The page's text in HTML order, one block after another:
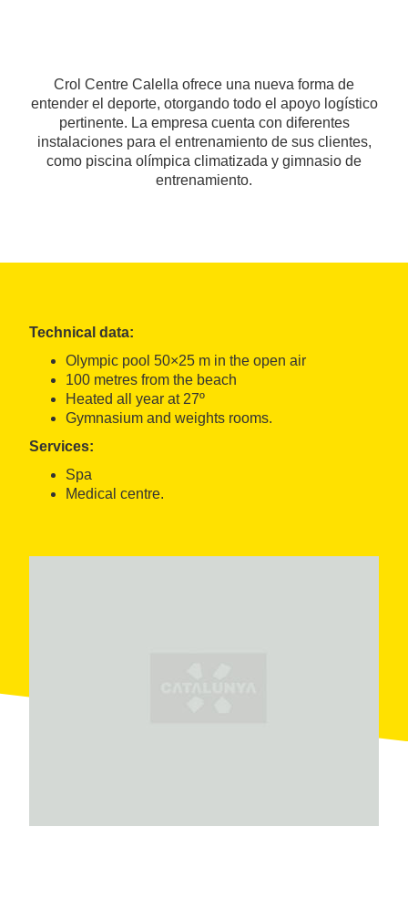
Crol Centre Calella ofrece una nueva forma de
entender el deporte, otorgando todo el apoyo logístico
pertinente. La empresa cuenta con diferentes
instalaciones para el entrenamiento de sus clientes,
como piscina olímpica climatizada y gimnasio de
entrenamiento.
Technical data:
Olympic pool 50×25 m in the open air
100 metres from the beach
Heated all year at 27º
Gymnasium and weights rooms.
Services:
Spa
Medical centre.